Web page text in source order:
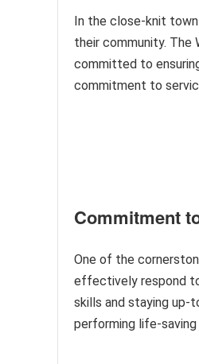
In the close-knit
their community. The
committed to
commitment to
Commitment
One of the
effectively respond
skills and staying up-
performing life-